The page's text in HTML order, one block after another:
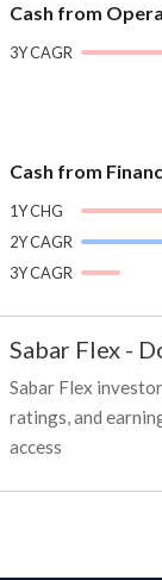
Cash from
3Y CAGR
Cash from
1Y CHG
2Y CAGR
3Y CAGR
Sabar Flex -
Sabar Flex
ratings, and
access